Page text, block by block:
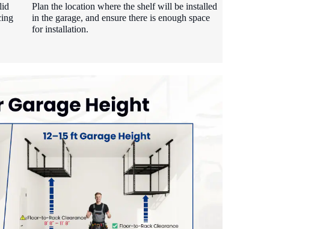
Plan the location where the shelf will be installed
in the garage, and ensure there is enough space
for installation.